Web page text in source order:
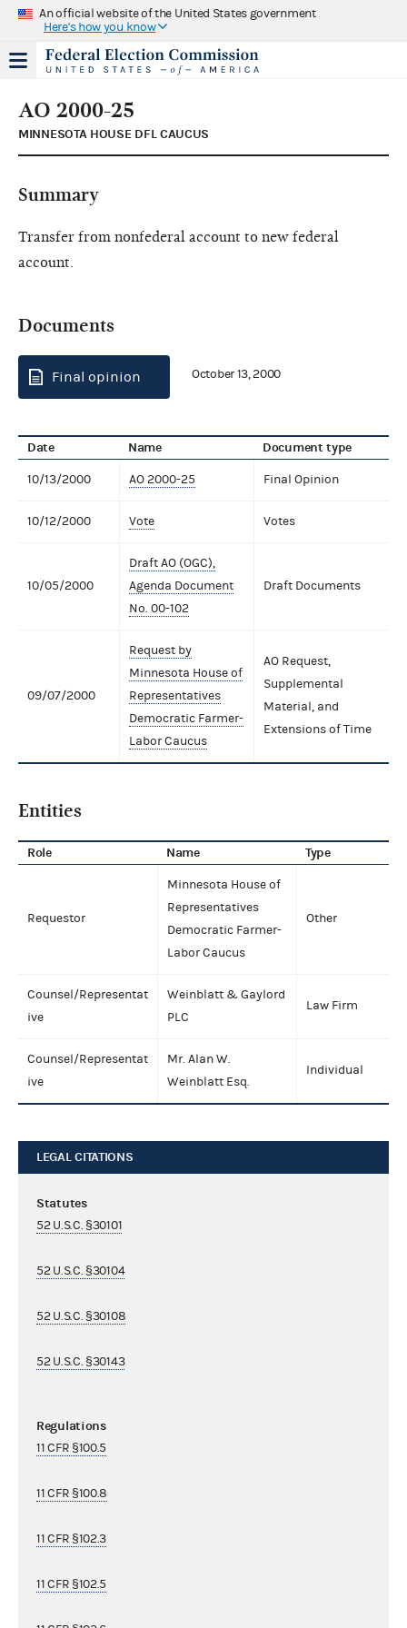
An official website of the United States government
Here's how you know
AO 2000-25
MINNESOTA HOUSE DFL CAUCUS
Summary
Transfer from nonfederal account to new federal
account.
Documents
Final opinion October 13, 2000
Date Name Document type
10/13/2000 AO 2000-25 Final Opinion
10/12/2000 Vote Votes
10/05/2000
Draft AO (OGC),
Agenda Document
No. 00-102
Draft Documents
09/07/2000
Request by
Minnesota House of
Representatives
Democratic Farmer-
Labor Caucus
AO Request,
Supplemental
Material, and
Extensions of Time
Entities
Role Name Type
Requestor
Minnesota House of
Representatives
Democratic Farmer-
Labor Caucus
Other
Counsel/Representat
ive
Weinblatt & Gaylord
PLC
Law Firm
Counsel/Representat
ive
Mr. Alan W.
Weinblatt Esq.
Individual
LEGAL CITATIONS
Statutes
52 U.S.C. §30101
52 U.S.C. §30104
52 U.S.C. §30108
52 U.S.C. §30143
Regulations
11 CFR §100.5
11 CFR §100.8
11 CFR §102.3
11 CFR §102.5